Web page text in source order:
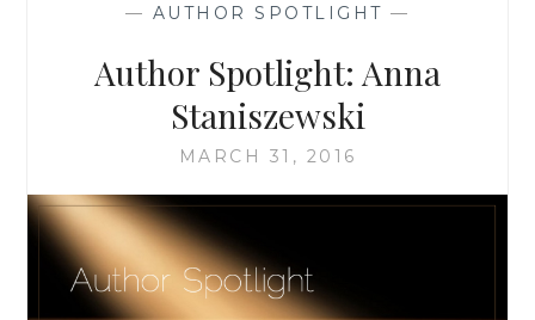
FORD
— AUTHOR SPOTLIGHT —
Author Spotlight: Anna
Staniszewski
MARCH 31, 2016